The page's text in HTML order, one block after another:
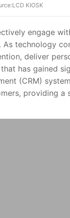
KIOSK
engage
technology
deliver
has gained
(CRM)
providing a